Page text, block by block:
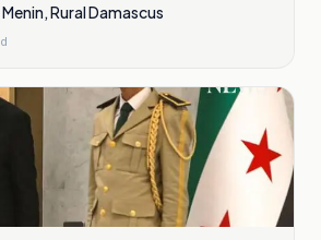
Rural Damascus